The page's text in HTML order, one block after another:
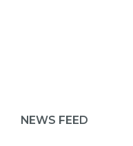
NEWS FEED
Read More